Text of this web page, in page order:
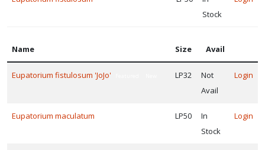
Stock
Name Size Avail
Eupatorium fistulosum 'JoJo' LP32
Not
Avail
Login
Eupatorium maculatum LP50
In
Stock
Login